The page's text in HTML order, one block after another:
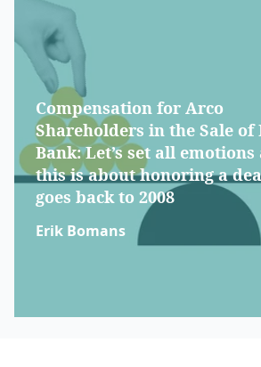
Compensation for Arco
Shareholders in the Sale of
Bank: Let’s set all emotions
this is about honoring a
goes back to 2008
Erik Bomans